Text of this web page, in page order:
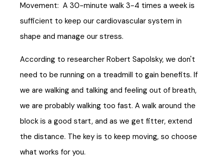
Movement: A 30-minute walk 3-4 times a week is
sufficient to keep our cardiovascular system in
shape and manage our stress.
According to researcher Robert Sapolsky, we don't
need to be running on a treadmill to gain benefits. If
we are walking and talking and feeling out of breath,
we are probably walking too fast. A walk around the
block is a good start, and as we get fitter, extend
the distance. The key is to keep moving, so choose
what works for you.